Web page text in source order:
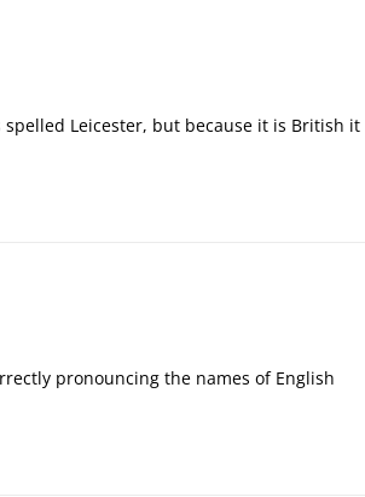
Leicester, but because it is British it
pronouncing the names of English